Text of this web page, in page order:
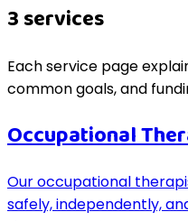
3services
Each service page
common goals, and
Occupational
Our occupational
safely, independently,